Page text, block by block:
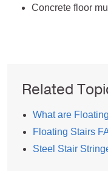
Concrete floor
Related
What are
Floating Stairs
Steel Stair